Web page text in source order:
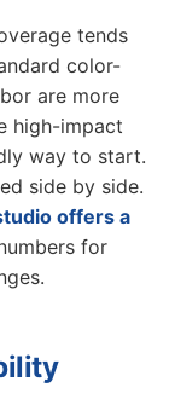
tends
color-
are more
high-impact
way to start.
side by side.
offers a
for